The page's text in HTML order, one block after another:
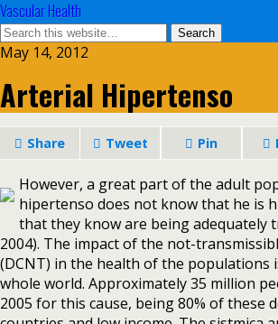
Vascular Health
May 14, 2012
Arterial Hipertenso
Share Tweet Pin
However, a great part of the adult
hipertenso does not know that he is
that they know are being adequately
2004). The impact of the not-
(DCNT) in the health of the populations
whole world. Approximately 35 million
2005 for this cause, being 80% of these